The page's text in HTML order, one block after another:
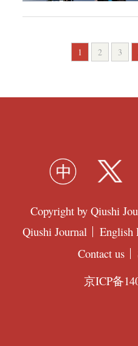
1 2 3
Copyright by Qiushi
Qiushi Journal
English
Contact us
京ICP备